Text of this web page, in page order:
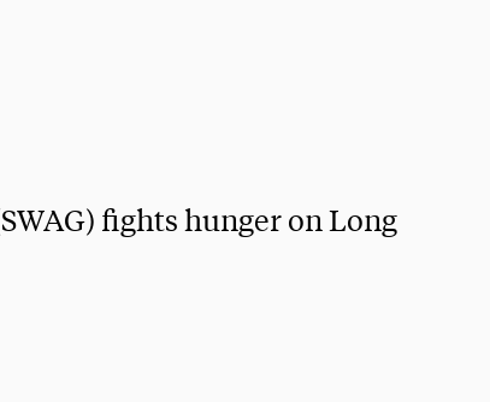
fights hunger on Long